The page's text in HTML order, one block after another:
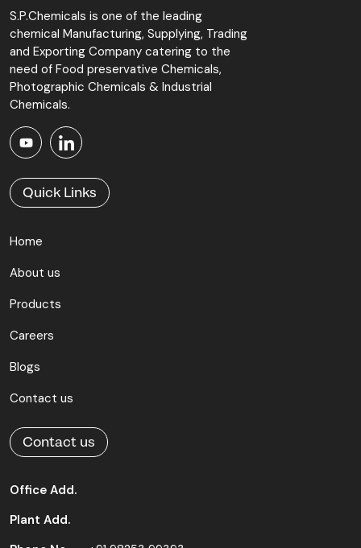
S.P.Chemicals is one of the leading
chemical Manufacturing, Supplying, Trading
and Exporting Company catering to the
need of Food preservative Chemicals,
Photographic Chemicals & Industrial
Chemicals.
Quick Links
Home
About us
Products
Careers
Blogs
Contact us
Contact us
Office Add.
Plant Add.